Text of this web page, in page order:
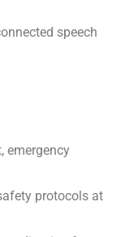
speech
emergency
protocols at